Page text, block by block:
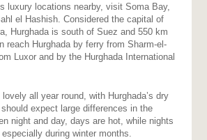
luxury locations nearby, visit Soma Bay,
el Hashish. Considered the capital of
Hurghada is south of Suez and 550 km
reach Hurghada by ferry from Sharm-el-
Luxor and by the Hurghada International
all year round, with Hurghada’s dry
expect large differences in the
night and day, days are hot, while nights
during winter months.